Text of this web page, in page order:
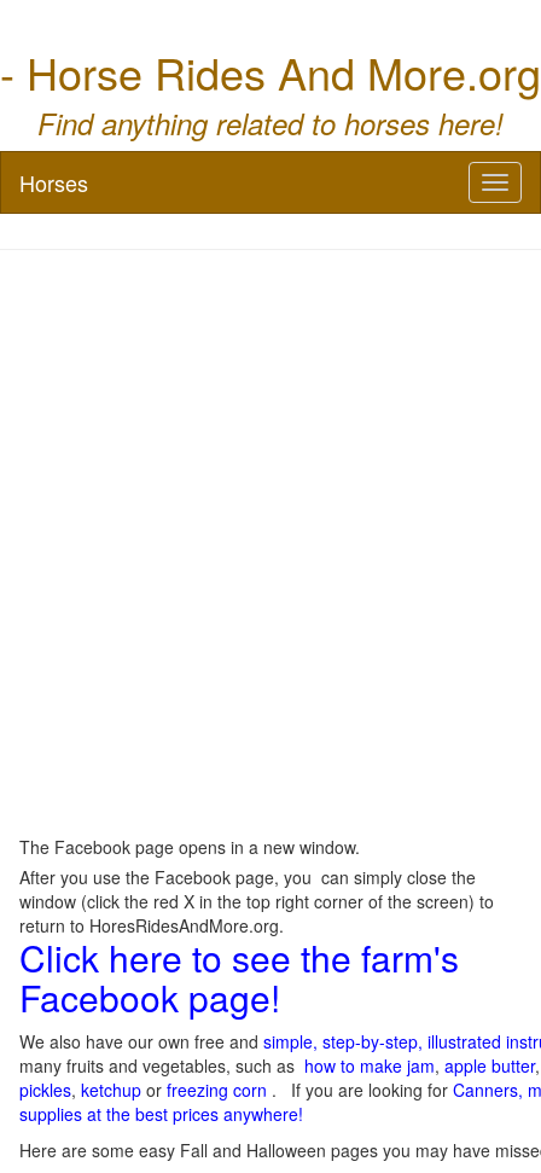
- Horse Rides And More.org
Find anything related to horses here!
Horses
The Facebook page opens in a new window.
After you use the Facebook page, you can simply close the
window (click the red X in the top right corner of the screen) to
return to HoresRidesAndMore.org.
Click here to see the farm's
Facebook page!
We also have our own free and simple, step-by-step, illustrated
many fruits and vegetables, such as how to make jam, apple butter
pickles, ketchup or freezing corn . If you are looking for Canners,
supplies at the best prices anywhere!
Here are some easy Fall and Halloween pages you may have